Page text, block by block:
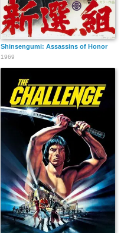
Shinsengumi: Assassins of Honor
1969